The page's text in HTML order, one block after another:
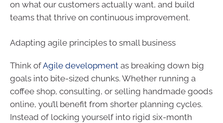
on what our customers actually want, and build
teams that thrive on continuous improvement.
Adapting agile principles to small business
Think ofAgile development as breaking down big
goals into bite-sized chunks. Whether running a
coffee shop, consulting, or selling handmade goods
online, you’ll benefit from shorter planning cycles.
Instead of locking yourself into rigid six-month